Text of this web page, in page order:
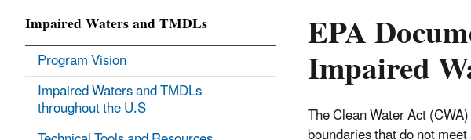
EPA
Impaired
The Clean Water Act
Impaired Waters and TMDLs
Program Vision
Impaired Waters and TMDLs
throughout the U.S